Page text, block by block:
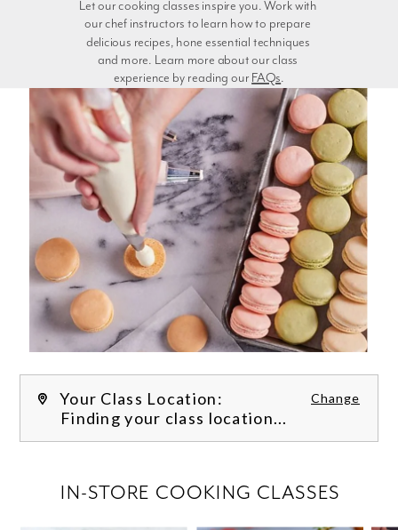
experience by reading our FAQs.
Your Class Location: Change
Finding your class location...
IN-STORE COOKING CLASSES